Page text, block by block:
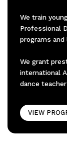
We train
Professional
programs
We grant
international
dance
VIEW